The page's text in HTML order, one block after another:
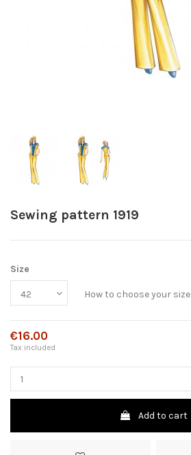
Sewing pattern 1919
Size
How to choose your size
€16.00
Tax included
Add to cart